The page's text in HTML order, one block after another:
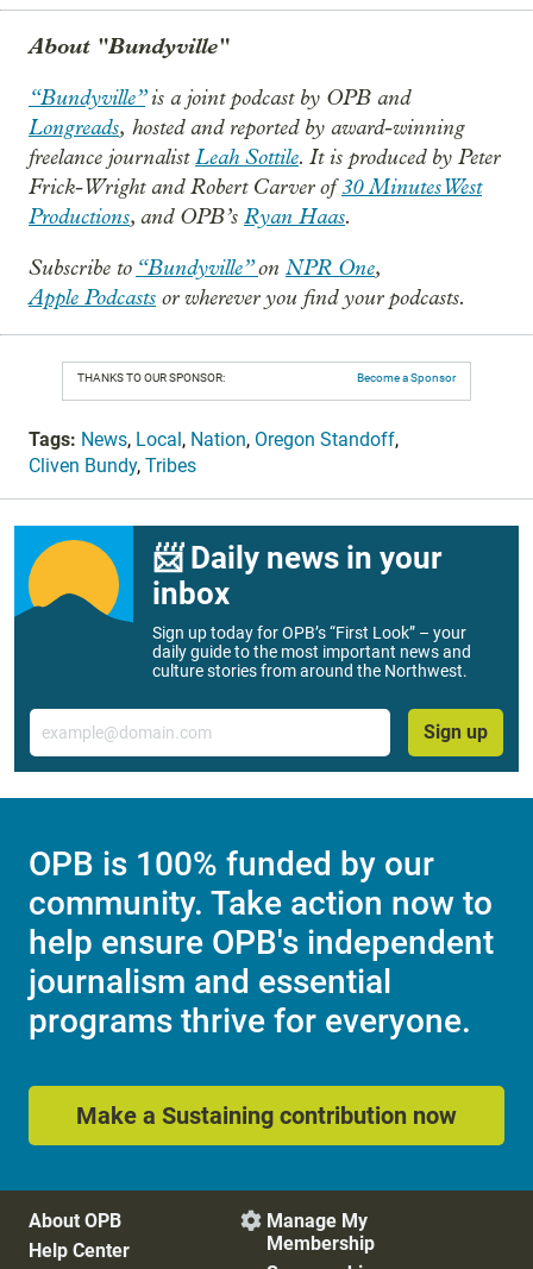
About "Bundyville"
“Bundyville”is a joint podcast by OPB and
Longreads, hosted and reported by award-winning
freelance journalistLeah Sottile. It is produced by Peter
Frick-Wright and Robert Carver of30 Minutes West
Productions, and OPB’s Ryan Haas.
Subscribe to “Bundyville”on NPR One,
Apple Podcasts or wherever you find your podcasts.
THANKS TO OUR SPONSOR: Become a Sponsor
Tags: News, Local, Nation, Oregon Standoff,
Cliven Bundy, Tribes
📨 Daily news in your
inbox
Sign up today for OPB’s “First Look” – your
daily guide to the most important news and
culture stories from around the Northwest.
Email
Sign up
OPB is 100% funded by our
community. Take action now to
help ensure OPB's independent
journalism and essential
programs thrive for everyone.
Make a Sustaining contribution now
About OPB
Help Center
 Manage My
Membership